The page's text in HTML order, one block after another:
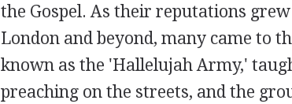
the Gospel. As their reputations
London and beyond, many came to
known as the 'Hallelujah Army,'
preaching on the streets, and the